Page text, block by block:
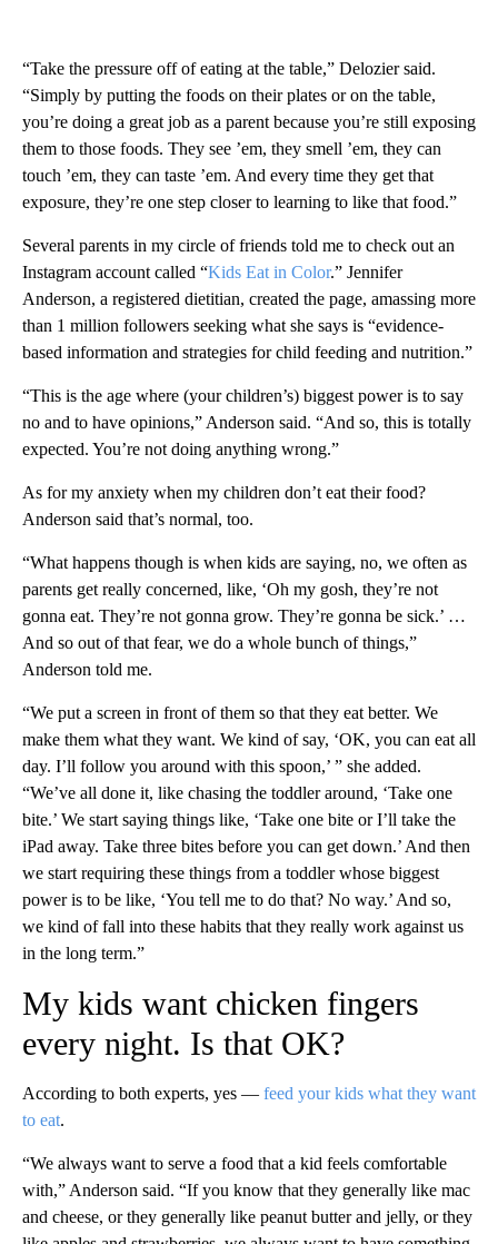
“Take the pressure off of eating at the table,” Delozier said.
“Simply by putting the foods on their plates or on the table,
you’re doing a great job as a parent because you’re still exposing
them to those foods. They see ’em, they smell ’em, they can
touch ’em, they can taste ’em. And every time they get that
exposure, they’re one step closer to learning to like that food.”
Several parents in my circle of friends told me to check out an
Instagram account called “Kids Eat in Color.” Jennifer
Anderson, a registered dietitian, created the page, amassing more
than 1 million followers seeking what she says is “evidence-
based information and strategies for child feeding and nutrition.”
“This is the age where (your children’s) biggest power is to say
no and to have opinions,” Anderson said. “And so, this is totally
expected. You’re not doing anything wrong.”
As for my anxiety when my children don’t eat their food?
Anderson said that’s normal, too.
“What happens though is when kids are saying, no, we often as
parents get really concerned, like, ‘Oh my gosh, they’re not
gonna eat. They’re not gonna grow. They’re gonna be sick.’ …
And so out of that fear, we do a whole bunch of things,”
Anderson told me.
“We put a screen in front of them so that they eat better. We
make them what they want. We kind of say, ‘OK, you can eat all
day. I’ll follow you around with this spoon,’ ” she added.
“We’ve all done it, like chasing the toddler around, ‘Take one
bite.’ We start saying things like, ‘Take one bite or I’ll take the
iPad away. Take three bites before you can get down.’ And then
we start requiring these things from a toddler whose biggest
power is to be like, ‘You tell me to do that? No way.’ And so,
we kind of fall into these habits that they really work against us
in the long term.”
My kids want chicken fingers
every night. Is that OK?
According to both experts, yes — feed your kids what they want
to eat.
“We always want to serve a food that a kid feels comfortable
with,” Anderson said. “If you know that they generally like mac
and cheese, or they generally like peanut butter and jelly, or they